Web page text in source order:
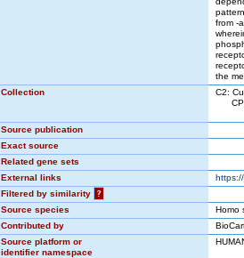
from -
the
Collection
C2:
CP:
Source publication
Exact source
Related gene sets
External links
Filtered by similarity
?
Source species
Homo
Contributed by
Source platform or
identifier namespace